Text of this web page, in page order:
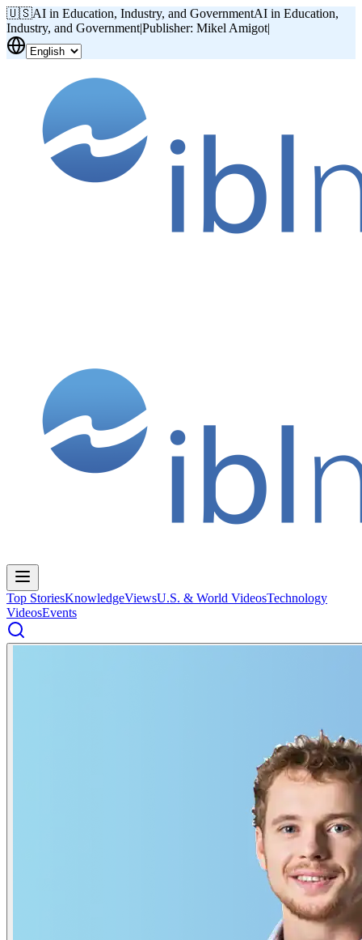
🇺🇸AI in Education, Industry, and GovernmentAI in Education,
Industry, and Government|Publisher: Mikel Amigot|
Top StoriesKnowledgeViewsU.S. & World VideosTechnology
VideosEvents